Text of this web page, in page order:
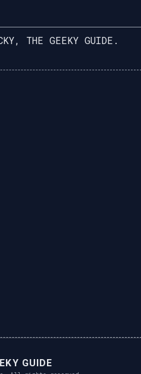
THE GEEKY GUIDE.
GUIDE